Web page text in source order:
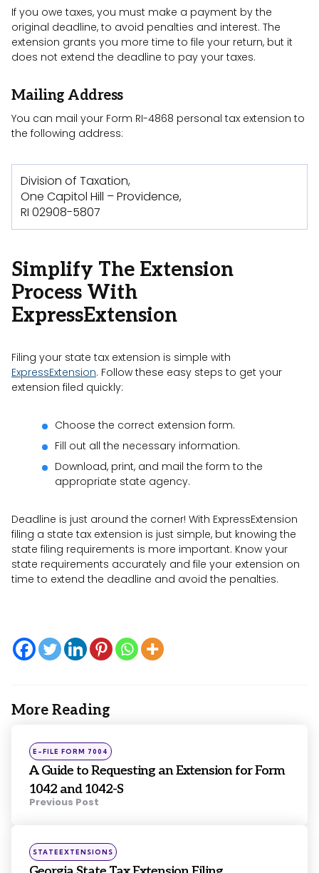
If you owe taxes, you must make a payment by the
original deadline, to avoid penalties and interest. The
extension grants you more time to file your return, but it
does not extend the deadline to pay your taxes.
Mailing Address
You can mail your Form RI-4868 personal tax extension to
the following address:
Division of Taxation,
One Capitol Hill – Providence,
RI 02908-5807
Simplify The Extension
Process With
ExpressExtension
Filing your state tax extension is simple with
ExpressExtension. Follow these easy steps to get your
extension filed quickly:
Choose the correct extension form.
Fill out all the necessary information.
Download, print, and mail the form to the
appropriate state agency.
Deadline is just around the corner! With ExpressExtension
filing a state tax extension is just simple, but knowing the
state filing requirements is more important. Know your
state requirements accurately and file your extension on
time to extend the deadline and avoid the penalties.
More Reading
Post
navigation
Posted
in
E-FILE FORM 7004
A Guide to Requesting an Extension for Form
1042 and 1042-S
Previous Post
Posted
in
STATEEXTENSIONS